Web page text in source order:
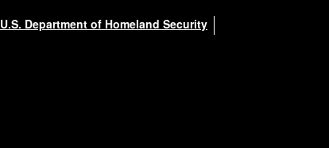
U.S. Department of Homeland Security